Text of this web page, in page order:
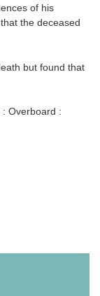
of his
the deceased
but found that
Overboard :